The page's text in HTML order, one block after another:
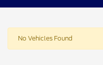
No Vehicles Found